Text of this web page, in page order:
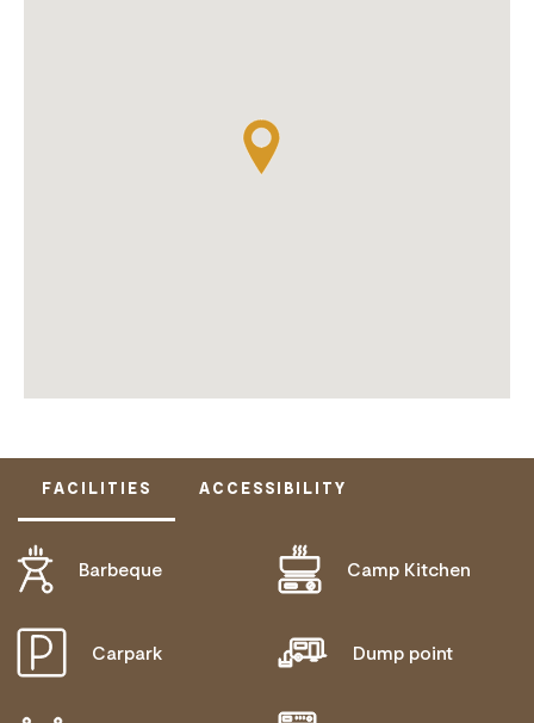
FACILITIES ACCESSIBILITY
Barbeque Camp Kitchen
Carpark Dump point
DISABLED ACCESS AVAILABLE, CONTACT